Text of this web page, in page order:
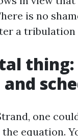
is no
a tribulation
one
equation.